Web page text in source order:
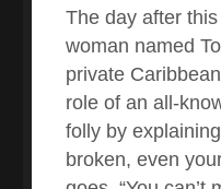
The day after
woman named
private
role of an all-
folly by
broken, even